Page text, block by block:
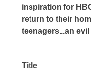
inspiration for
return to their
teenagers...an
Title